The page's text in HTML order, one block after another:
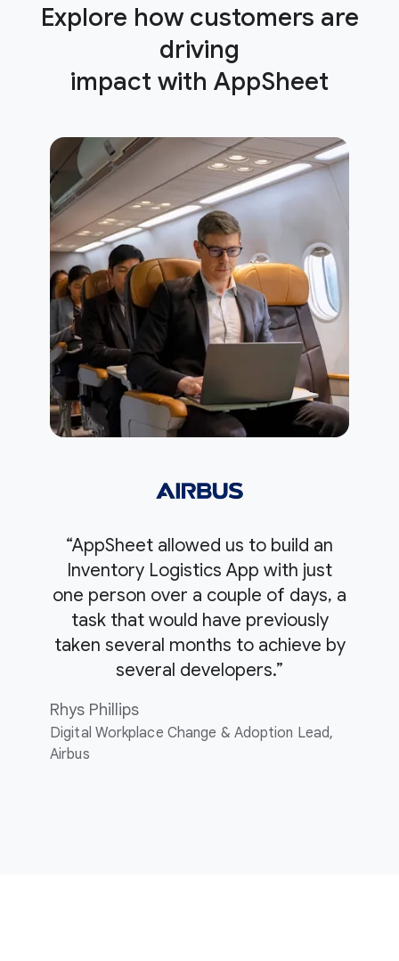
Explore how customers are
driving
impact with AppSheet
“AppSheet allowed us to build an
Inventory Logistics App with just
one person over a couple of days, a
task that would have previously
taken several months to achieve by
several developers.”
Rhys Phillips
Digital Workplace Change & Adoption Lead,
Airbus